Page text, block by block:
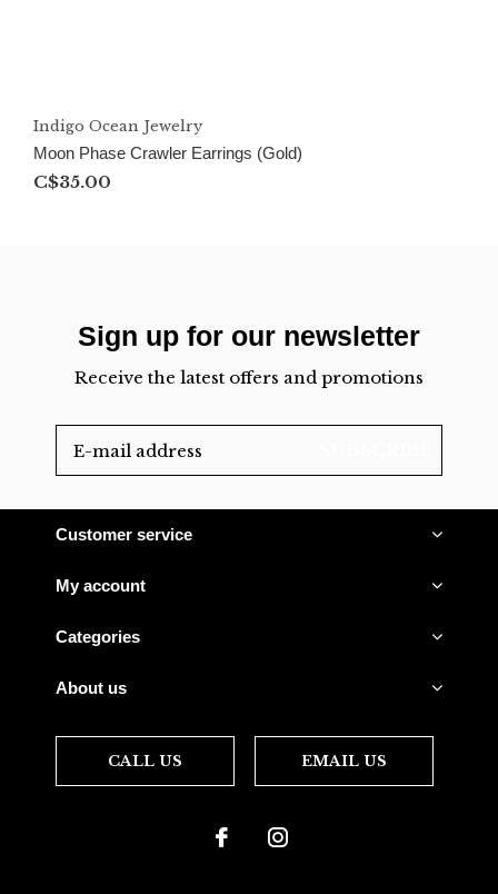
Indigo Ocean Jewelry
Moon Phase Crawler Earrings (Gold)
C$35.00
Sign up for our newsletter
Receive the latest offers and promotions
Customer service
My account
Categories
About us
CALL US EMAIL US